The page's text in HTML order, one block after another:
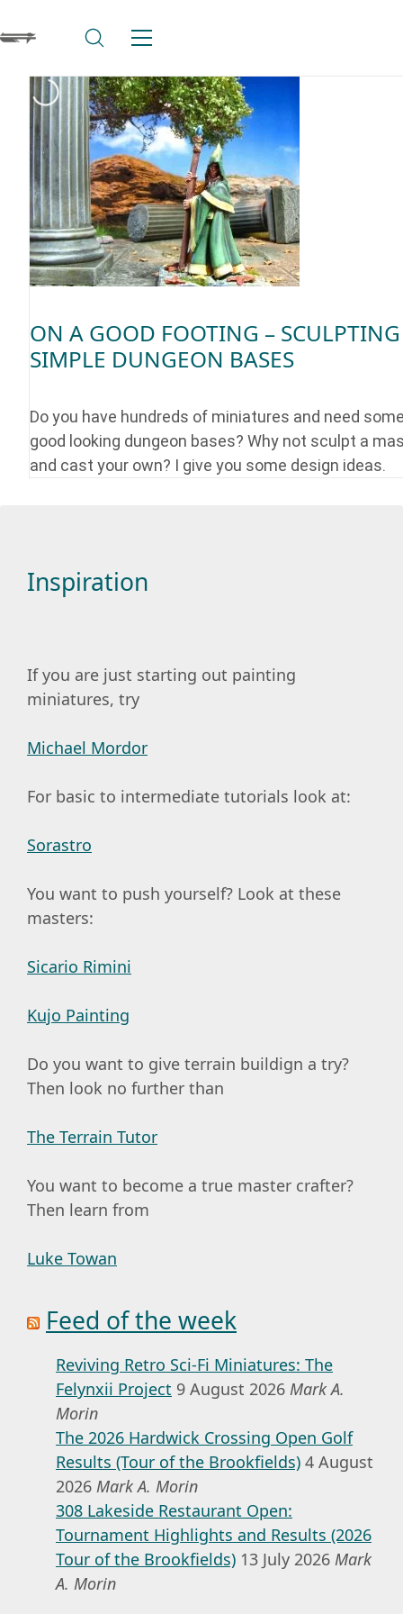
ON A GOOD FOOTING – SCULPTING
SIMPLE DUNGEON BASES
Do you have hundreds of miniatures and need
good looking dungeon bases? Why not sculpt a
and cast your own? I give you some design ideas.
Inspiration
If you are just starting out painting
miniatures, try
Michael Mordor
For basic to intermediate tutorials look at:
Sorastro
You want to push yourself? Look at these
masters:
Sicario Rimini
Kujo Painting
Do you want to give terrain buildign a try?
Then look no further than
The Terrain Tutor
You want to become a true master crafter?
Then learn from
Luke Towan
Feed of the week
Reviving Retro Sci-Fi Miniatures: The
Felynxii Project 9 August 2026 Mark A.
Morin
The 2026 Hardwick Crossing Open Golf
Results (Tour of the Brookfields) 4 August
2026 Mark A. Morin
308 Lakeside Restaurant Open:
Tournament Highlights and Results (2026
Tour of the Brookfields) 13 July 2026 Mark
A. Morin